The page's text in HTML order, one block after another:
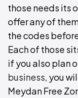
those needs its
offer any of
the codes
Each of those
if you also plan
business , you
Meydan Free